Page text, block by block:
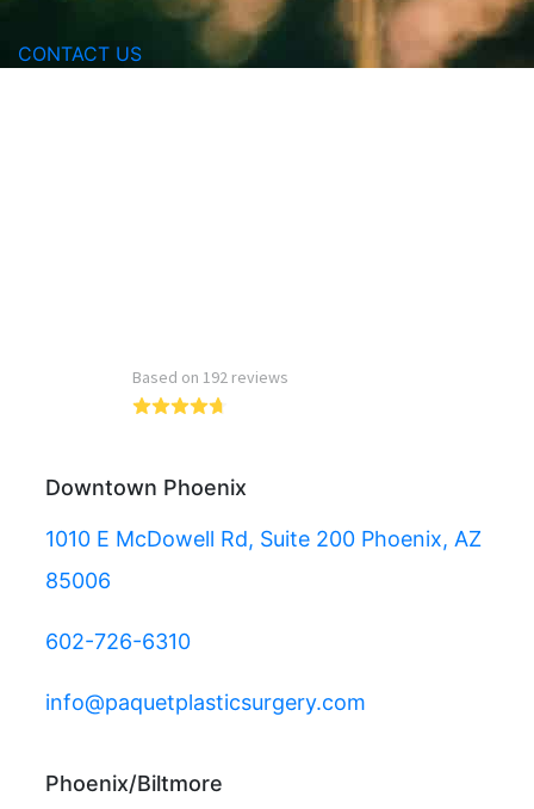
CONTACT US
Downtown Phoenix
1010 E McDowell Rd, Suite 200 Phoenix, AZ
85006
602-726-6310
info@paquetplasticsurgery.com
Phoenix/Biltmore